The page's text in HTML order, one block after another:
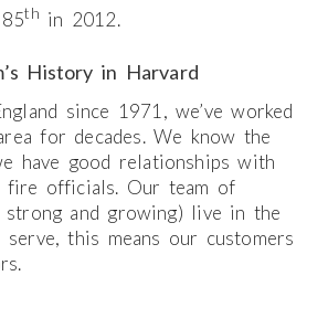
th in 2012.
History in Harvard
since 1971, we’ve worked
for decades. We know the
have good relationships with
fire officials. Our team of
strong and growing) live in the
serve, this means our customers